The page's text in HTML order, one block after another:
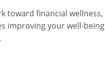
toward financial wellness,
improving your well-being